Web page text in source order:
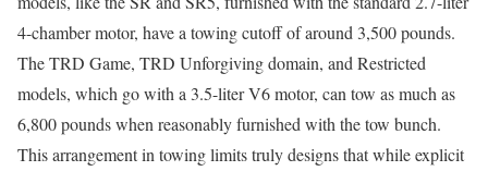
4-chamber motor, have a towing cutoff of around 3,500 pounds.
The TRD Game, TRD Unforgiving domain, and Restricted
models, which go with a 3.5-liter V6 motor, can tow as much as
6,800 pounds when reasonably furnished with the tow bunch.
This arrangement in towing limits truly designs that while explicit